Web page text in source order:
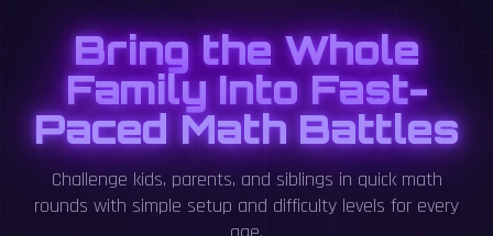
Bring the Whole
Family Into Fast-
Paced Math Battles
Challenge kids, parents, and siblings in quick math
rounds with simple setup and difficulty levels for every